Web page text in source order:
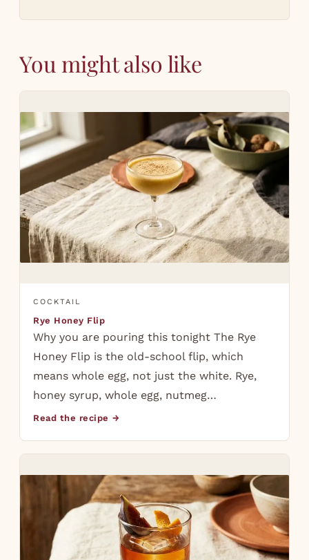
You might also like
COCKTAIL
Rye Honey Flip
Why you are pouring this tonight The Rye
Honey Flip is the old-school flip, which
means whole egg, not just the white. Rye,
honey syrup, whole egg, nutmeg…
Read the recipe →